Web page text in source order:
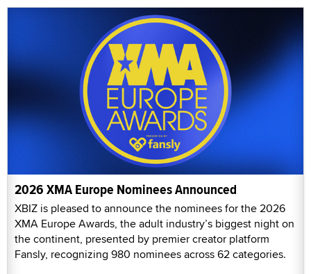
2026 XMA Europe Nominees Announced
XBIZ is pleased to announce the nominees for the 2026
XMA Europe Awards, the adult industry’s biggest night on
the continent, presented by premier creator platform
Fansly, recognizing 980 nominees across 62 categories.